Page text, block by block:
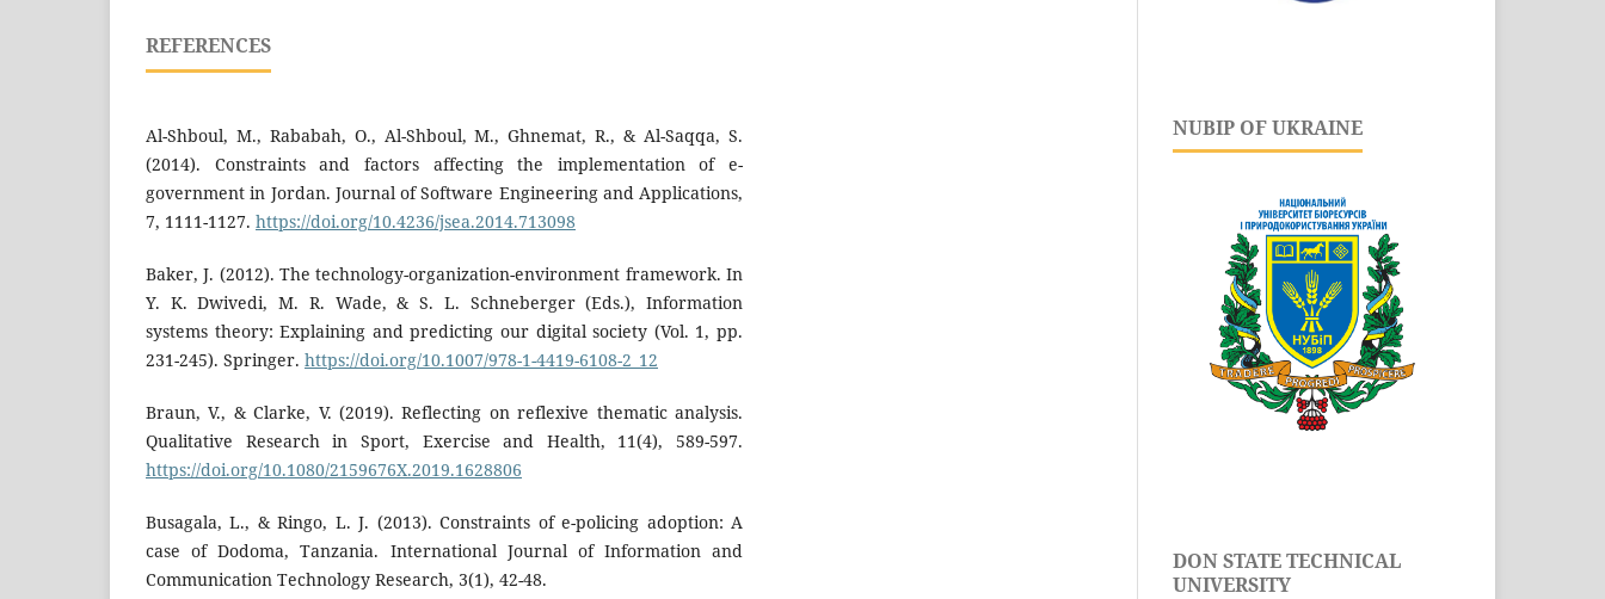
REFERENCES
Al-Shboul, M., Rababah, O., Al-Shboul, M., Ghnemat, R., & Al-Saqqa, S.
(2014). Constraints and factors affecting the implementation of e-
government in Jordan. Journal of Software Engineering and Applications,
7, 1111-1127. https://doi.org/10.4236/jsea.2014.713098
Baker, J. (2012). The technology-organization-environment framework. In
Y. K. Dwivedi, M. R. Wade, & S. L. Schneberger (Eds.), Information
systems theory: Explaining and predicting our digital society (Vol. 1, pp.
231-245). Springer. https://doi.org/10.1007/978-1-4419-6108-2_12
Braun, V., & Clarke, V. (2019). Reflecting on reflexive thematic analysis.
Qualitative Research in Sport, Exercise and Health, 11(4), 589-597.
https://doi.org/10.1080/2159676X.2019.1628806
Busagala, L., & Ringo, L. J. (2013). Constraints of e-policing adoption: A
case of Dodoma, Tanzania. International Journal of Information and
Communication Technology Research, 3(1), 42-48.
NUBIP OF UKRAINE
DON STATE TECHNICAL
UNIVERSITY